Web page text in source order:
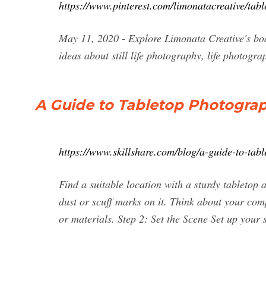
https://www.pinterest.com/limonatacreative/
May 11, 2020 - Explore Limonata Creative's
ideas about still life photography, life
A Guide to Tabletop
https://www.skillshare.com/blog/a-guide-to-
Find a suitable location with a sturdy tabletop
dust or scuff marks on it. Think about your
or materials. Step 2: Set the Scene Set up your